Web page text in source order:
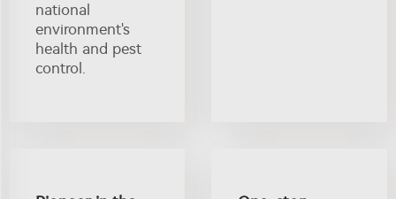
national
environment's
health and pest
control.